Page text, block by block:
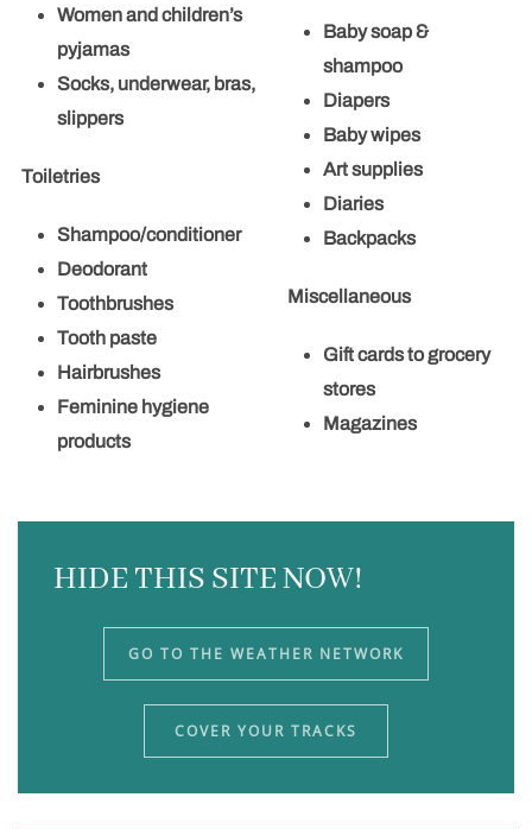
Women and children’s
pyjamas
Socks, underwear, bras,
slippers
Toiletries
Shampoo/conditioner
Deodorant
Toothbrushes
Tooth paste
Hairbrushes
Feminine hygiene
products
Baby soap &
shampoo
Diapers
Baby wipes
Art supplies
Diaries
Backpacks
Miscellaneous
Gift cards to grocery
stores
Magazines
HIDE THIS SITE NOW!
GO TO THE WEATHER NETWORK
COVER YOUR TRACKS